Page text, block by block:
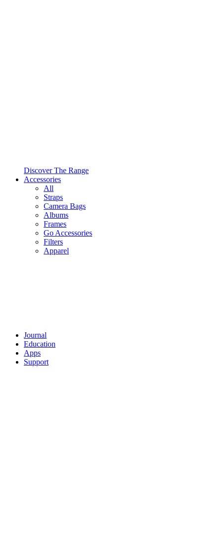
Discover The Range
Accessories
All
Straps
Camera Bags
Albums
Frames
Go Accessories
Filters
Apparel
Journal
Education
Apps
Support